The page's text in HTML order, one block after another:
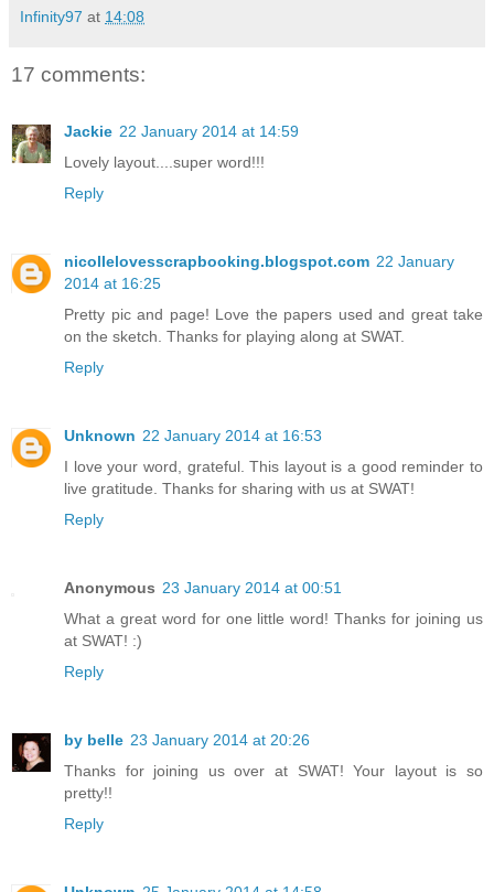
Infinity97 at 14:08
17 comments:
Jackie 22 January 2014 at 14:59
Lovely layout....super word!!!
Reply
nicollelovesscrapbooking.blogspot.com 22 January
2014 at 16:25
Pretty pic and page! Love the papers used and great take
on the sketch. Thanks for playing along at SWAT.
Reply
Unknown 22 January 2014 at 16:53
I love your word, grateful. This layout is a good reminder to
live gratitude. Thanks for sharing with us at SWAT!
Reply
Anonymous 23 January 2014 at 00:51
What a great word for one little word! Thanks for joining us
at SWAT! :)
Reply
by belle 23 January 2014 at 20:26
Thanks for joining us over at SWAT! Your layout is so
pretty!!
Reply